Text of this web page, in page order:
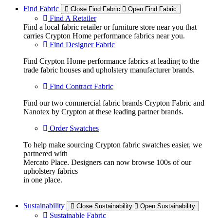
Find Fabric Close Find Fabric Open Find Fabric
Find A Retailer
Find a local fabric retailer or furniture store near you that
carries Crypton Home performance fabrics near you.
Find Designer Fabric
Find Crypton Home performance fabrics at leading to the
trade fabric houses and upholstery manufacturer brands.
Find Contract Fabric
Find our two commercial fabric brands Crypton Fabric and
Nanotex by Crypton at these leading partner brands.
Order Swatches
To help make sourcing Crypton fabric swatches easier, we
partnered with
Mercato Place. Designers can now browse 100s of our
upholstery fabrics
in one place.
Sustainability Close Sustainability Open Sustainability
Sustainable Fabric